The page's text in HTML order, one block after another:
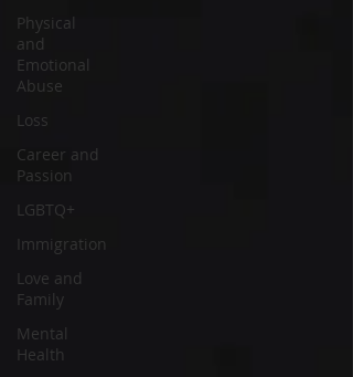
Physical
and
Emotional
Abuse
Loss
Career and
Passion
LGBTQ+
Immigration
Love and
Family
Mental
Health